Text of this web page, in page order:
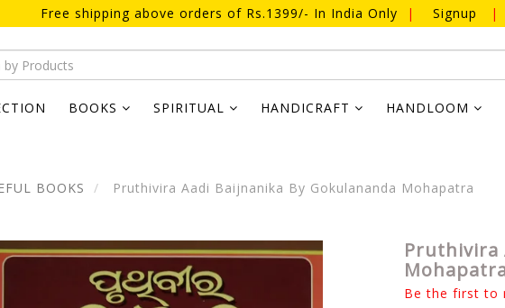
Free shipping above orders of Rs.1399/- In India Only | Signup |
BOOKS SPIRITUAL HANDICRAFT HANDLOOM
BOOKS Pruthivira Aadi Baijnanika By Gokulananda Mohapatra
Pruthivira
Be the first to